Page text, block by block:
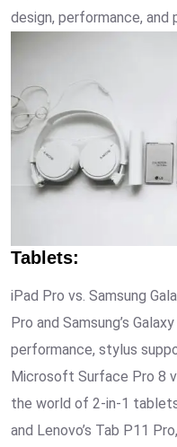
design, performance,
Tablets:
iPad Pro vs. Samsung
Pro and Samsung’s
performance, stylus
Microsoft Surface Pro 8
the world of 2-in-1
and Lenovo’s Tab P11